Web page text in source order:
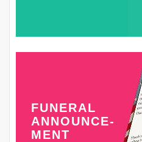
FUNERAL
ANNOUNCE-
MENT